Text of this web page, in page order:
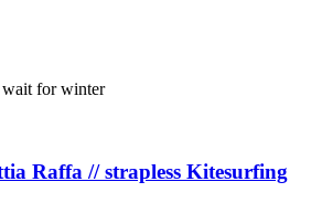
wait for winter
Raffa // strapless Kitesurfing